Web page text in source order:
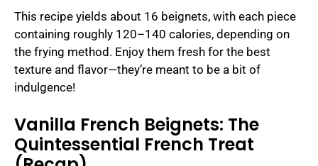
This recipe yields about 16 beignets, with each piece
containing roughly 120–140 calories, depending on
the frying method. Enjoy them fresh for the best
texture and flavor—they’re meant to be a bit of
indulgence!
Vanilla French Beignets: The
Quintessential French Treat